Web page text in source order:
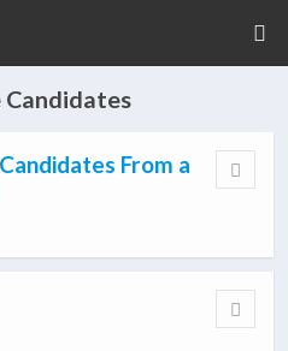
From a